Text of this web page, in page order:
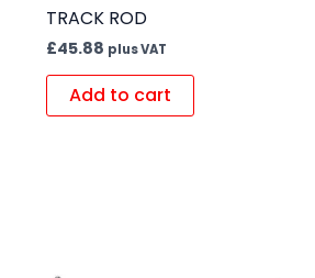
TRACK ROD
£45.88 plus VAT
Add to cart